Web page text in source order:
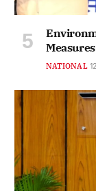
NATIONAL